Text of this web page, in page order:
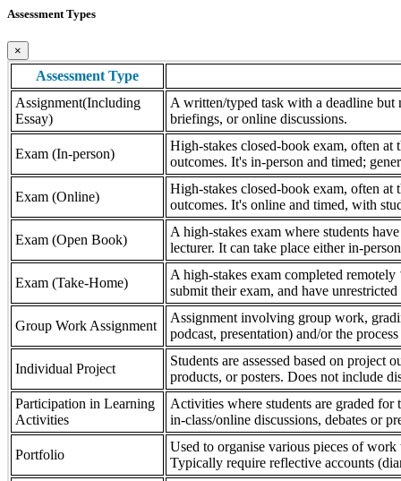
Assessment Types
×
Assessment Type
Assignment(Including
Essay)
A written/typed task with a deadline but
briefings, or online discussions.
Exam (In-person)
High-stakes closed-book exam, often at
outcomes. It's in-person and timed;
Exam (Online)
High-stakes closed-book exam, often at
outcomes. It's online and timed, with
Exam (Open Book)
A high-stakes exam where students
lecturer. It can take place either in-
Exam (Take-Home)
A high-stakes exam completed
submit their exam, and have
Group Work Assignment
Assignment involving group work,
podcast, presentation) and/or the
Individual Project
Students are assessed based on project
products, or posters. Does not include
Participation in Learning
Activities
Activities where students are graded
in-class/online discussions, debates or
Portfolio
Used to organise various pieces of
Typically require reflective accounts